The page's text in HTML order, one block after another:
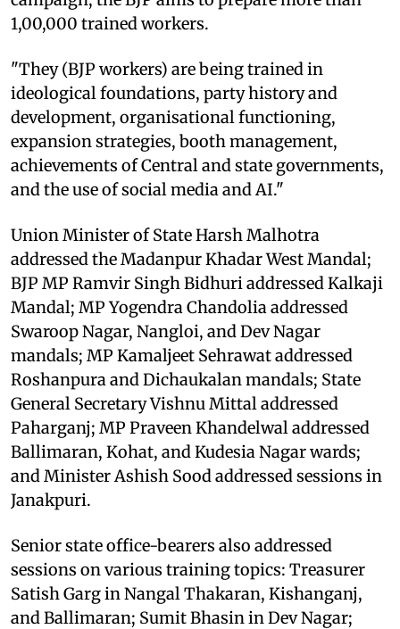
1,00,000 trained workers.
"They (BJP workers) are being trained in
ideological foundations, party history and
development, organisational functioning,
expansion strategies, booth management,
achievements of Central and state governments,
and the use of social media and AI."
Union Minister of State Harsh Malhotra
addressed the Madanpur Khadar West Mandal;
BJP MP Ramvir Singh Bidhuri addressed Kalkaji
Mandal; MP Yogendra Chandolia addressed
Swaroop Nagar, Nangloi, and Dev Nagar
mandals; MP Kamaljeet Sehrawat addressed
Roshanpura and Dichaukalan mandals; State
General Secretary Vishnu Mittal addressed
Paharganj; MP Praveen Khandelwal addressed
Ballimaran, Kohat, and Kudesia Nagar wards;
and Minister Ashish Sood addressed sessions in
Janakpuri.
Senior state office-bearers also addressed
sessions on various training topics: Treasurer
Satish Garg in Nangal Thakaran, Kishanganj,
and Ballimaran; Sumit Bhasin in Dev Nagar;